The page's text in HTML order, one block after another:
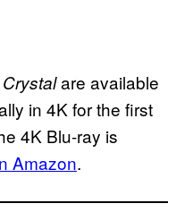
are available
in 4K for the first
4K Blu-ray is
Amazon.